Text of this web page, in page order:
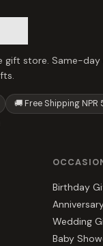
gift store. Same-
🚚 Free Shipping NPR
Birthday
Wedding
Baby